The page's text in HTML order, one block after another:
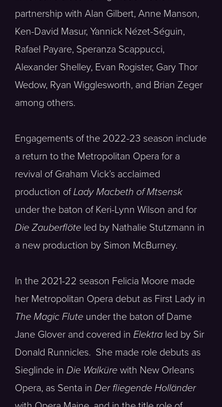
partnership with Alan Gilbert, Anne Manson,
Ken-David Masur, Yannick Nézet-Séguin,
Rafael Payare, Speranza Scappucci,
Alexander Shelley, Evan Rogister, Gary Thor
Wedow, Ryan Wigglesworth, and Brian Zeger
among others.
Engagements of the 2022-23 season include
a return to the Metropolitan Opera for a
revival of Graham Vick’s acclaimed
production ofLady Macbeth of Mtsensk
under the baton of Keri-Lynn Wilson and for
Die Zauberflöte led by Nathalie Stutzmann in
a new production by Simon McBurney.
In the 2021-22 season Felicia Moore made
her Metropolitan Opera debut as First Lady in
The Magic Flute under the baton of Dame
Jane Glover and covered in Elektra led by Sir
Donald Runnicles. She made role debuts as
Sieglinde in Die Walküre with New Orleans
Opera, as Senta in Der fliegende Holländer